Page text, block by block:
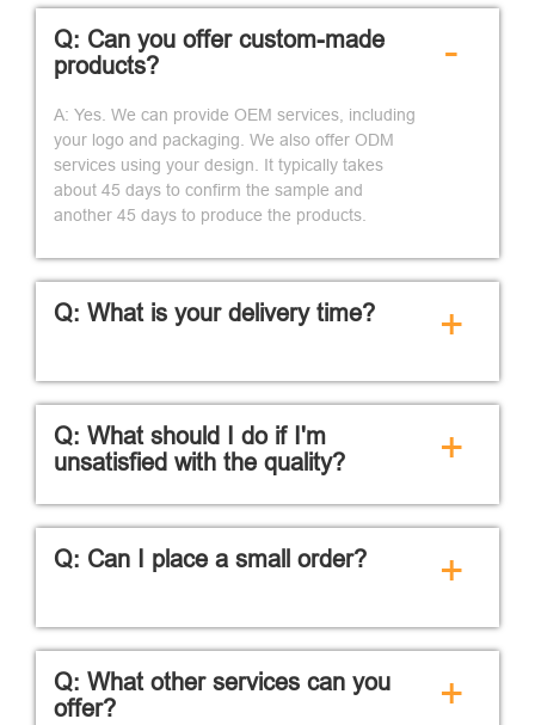
Q: Can you offer custom-made
products?
A: Yes. We can provide OEM services, including
your logo and packaging. We also offer ODM
services using your design. It typically takes
about 45 days to confirm the sample and
another 45 days to produce the products.
-
Q: What is your delivery time? +
Q: What should I do if I'm
unsatisfied with the quality?
+
Q: Can I place a small order? +
Q: What other services can you
offer?
+